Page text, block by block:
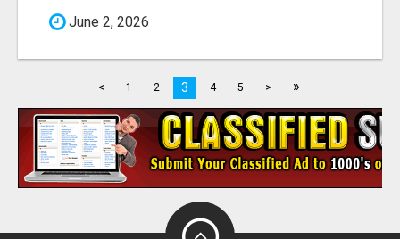
June 2, 2026
< 1 2 3 4 5 > »